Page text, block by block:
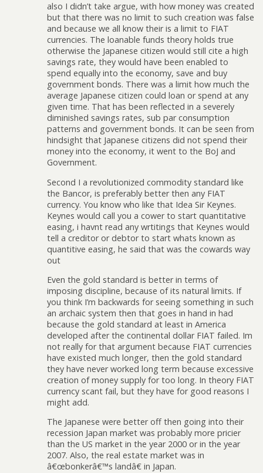
also I didn’t take argue, with how money was created
but that there was no limit to such creation was false
and because we all know their is a limit to FIAT
currencies. The loanable funds theory holds true
otherwise the Japanese citizen would still cite a high
savings rate, they would have been enabled to
spend equally into the economy, save and buy
government bonds. There was a limit how much the
average Japanese citizen could loan or spend at any
given time. That has been reflected in a severely
diminished savings rates, sub par consumption
patterns and government bonds. It can be seen from
hindsight that Japanese citizens did not spend their
money into the economy, it went to the BoJ and
Government.
Second I a revolutionized commodity standard like
the Bancor, is preferably better then any FIAT
currency. You know who like that Idea Sir Keynes.
Keynes would call you a cower to start quantitative
easing, i havnt read any wrtitings that Keynes would
tell a creditor or debtor to start whats known as
quantitive easing, he said that was the cowards way
out
Even the gold standard is better in terms of
imposing discipline, because of its natural limits. If
you think I’m backwards for seeing something in such
an archaic system then that goes in hand in had
because the gold standard at least in America
developed after the continental dollar FIAT failed. Im
not really for that argument because FIAT currencies
have existed much longer, then the gold standard
they have never worked long term because excessive
creation of money supply for too long. In theory FIAT
currency scant fail, but they have for good reasons I
might add.
The Japanese were better off then going into their
recession Japan market was probably more pricier
than the US market in the year 2000 or in the year
2007. Also, the real estate market was in
â€œbonkerâ€™s landâ€ in Japan.